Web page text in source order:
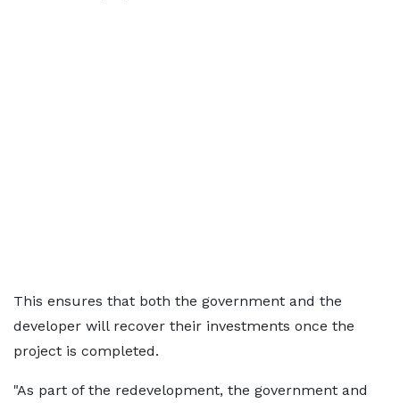
This ensures that both the government and the
developer will recover their investments once the
project is completed.
"As part of the redevelopment, the government and